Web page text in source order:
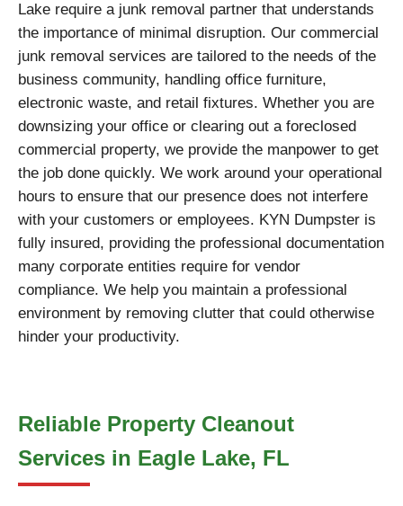
Lake require a junk removal partner that understands
the importance of minimal disruption. Our commercial
junk removal services are tailored to the needs of the
business community, handling office furniture,
electronic waste, and retail fixtures. Whether you are
downsizing your office or clearing out a foreclosed
commercial property, we provide the manpower to get
the job done quickly. We work around your operational
hours to ensure that our presence does not interfere
with your customers or employees. KYN Dumpster is
fully insured, providing the professional documentation
many corporate entities require for vendor
compliance. We help you maintain a professional
environment by removing clutter that could otherwise
hinder your productivity.
Reliable Property Cleanout
Services in Eagle Lake, FL